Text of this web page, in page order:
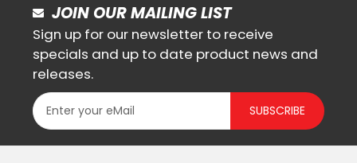
JOIN OUR MAILING LIST
Sign up for our newsletter to receive
specials and up to date product news and
releases.
SUBSCRIBE